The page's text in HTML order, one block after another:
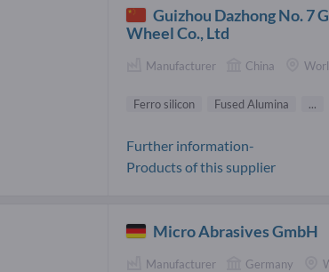
Guizhou Dazhong No. 7
Wheel Co., Ltd
Manufacturer China
Ferro silicon Fused Alumina ...
Further information-
Products of this supplier
Micro Abrasives GmbH
Manufacturer Germany